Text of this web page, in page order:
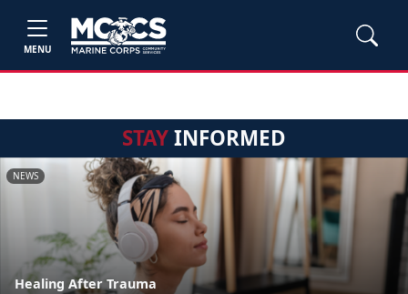
MENU
STAYINFORMED
NEWS
Healing After Trauma